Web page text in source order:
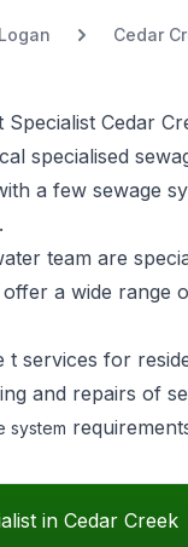
Logan Cedar
Cedar
specialised
a few sewage
team are
a wide range
services for
and repairs of
system
in Cedar Creek